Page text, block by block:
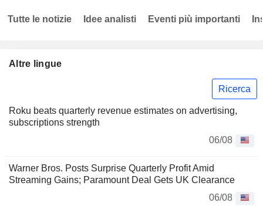
Altre lingue
Ricerca
Roku beats quarterly revenue estimates on advertising,
subscriptions strength
06/08
Warner Bros. Posts Surprise Quarterly Profit Amid
Streaming Gains; Paramount Deal Gets UK Clearance
06/08
Tutte le notizie Idee analisti Eventi più importanti